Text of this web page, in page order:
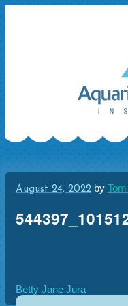
August 24, 2022 by
Post
Betty Jane Jura